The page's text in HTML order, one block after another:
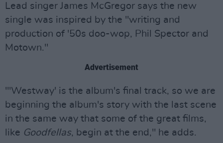
Lead singer James McGregor says the new
single was inspired by the "writing and
production of '50s doo-wop, Phil Spector and
Motown."
Advertisement
"'Westway' is the album's final track, so we are
beginning the album's story with the last scene
in the same way that some of the great films,
like Goodfellas, begin at the end," he adds.